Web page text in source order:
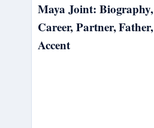
Maya Joint: Biography,
Career, Partner, Father,
Accent